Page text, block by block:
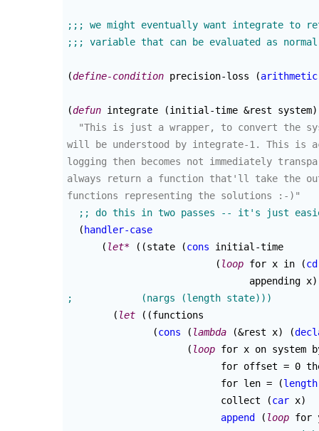
(define-condition precision-loss (
(defun integrate (initial-time &rest system)
"This is just a wrapper, to convert the
will be understood by integrate-1. This is
logging then becomes not immediately
always return a function that'll take the
functions representing the solutions :-)"
( handler-case
( let* ( (state (cons initial-time
( loop for x in (
				appending x
)
( let ( (functions
(cons ( lambda (&rest x) (
( loop for x on system
for offset = 0
			   for len =
(length
			   collect
(car x)
append
( loop for